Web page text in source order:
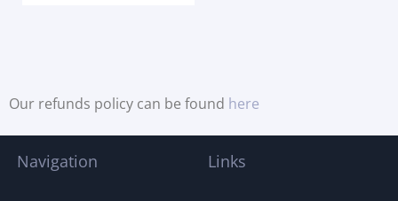
Our refunds policy can be found here
Navigation Links